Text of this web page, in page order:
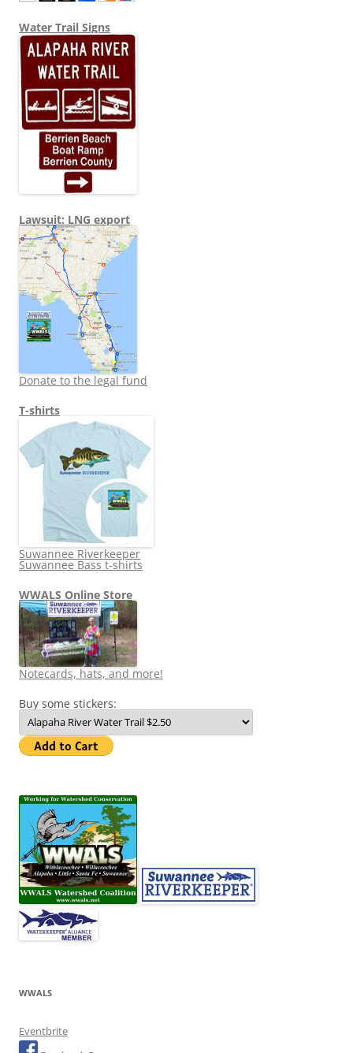
Water Trail Signs
Lawsuit: LNG export
Donate to the legal fund
T-shirts
Suwannee Riverkeeper
Suwannee Bass t-shirts
WWALS Online Store
Notecards, hats, and more!
Buy some stickers:
WWALS
Eventbrite